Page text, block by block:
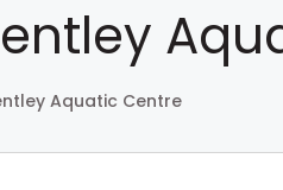
Aquatic Centre